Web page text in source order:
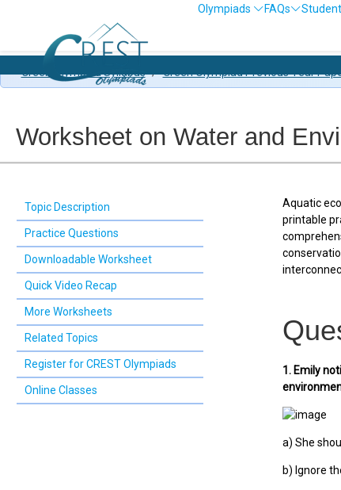
Olympiads FAQs
Green Olympiad Syllabus / Green Olympiad Previous Year
Worksheet on Water and
Topic Description
Practice Questions
Downloadable Worksheet
Quick Video Recap
More Worksheets
Related Topics
Register for CREST Olympiads
Online Classes
Aquatic
printable
1. Emily
a) She
b) Ignore